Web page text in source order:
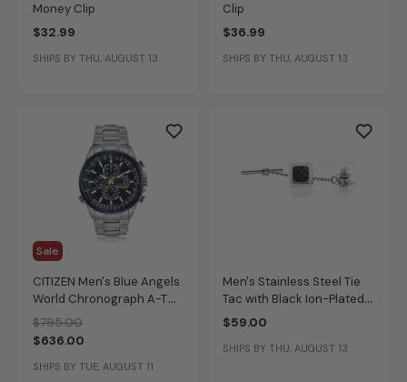
Money Clip
$32.99
SHIPS BY THU, AUGUST 13
Clip
$36.99
SHIPS BY THU, AUGUST 13
Sale
CITIZEN Men's Blue Angels
World Chronograph A-T
Watch
Price reduced from
$795.00to
$636.00
SHIPS BY TUE, AUGUST 11
Men's Stainless Steel Tie
Tac with Black Ion-Plated
Texture Inlay
$59.00
SHIPS BY THU, AUGUST 13